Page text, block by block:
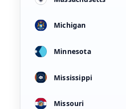
Michigan
Minnesota
Mississippi
Missouri